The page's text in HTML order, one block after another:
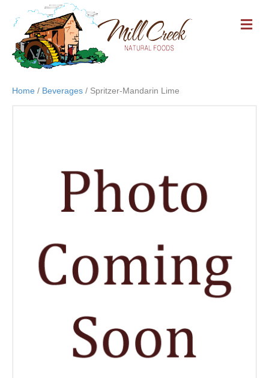
M
E
Home / Beverages / Spritzer-Mandarin Lime